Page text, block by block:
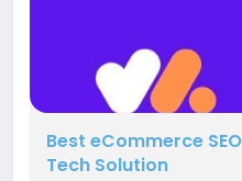
Best eCommerce
Tech Solution